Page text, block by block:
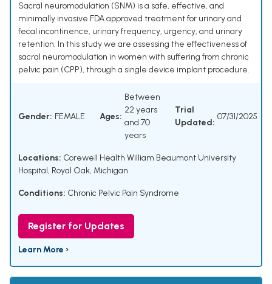
Sacral neuromodulation (SNM) is a safe, effective, and
minimally invasive FDA approved treatment for urinary and
fecal incontinence, urinary frequency, urgency, and urinary
retention. In this study we are assessing the effectiveness of
sacral neuromodulation in women with suffering from chronic
pelvic pain (CPP), through a single device implant procedure.
Gender: FEMALE Ages:
Between
22 years
and 70
years
Trial
Updated:
07/31/2025
Locations: Corewell Health William Beaumont University
Hospital, Royal Oak, Michigan
Conditions: Chronic Pelvic Pain Syndrome
Register for Updates
Learn More ›